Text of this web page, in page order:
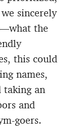
sincerely
the
this could
names,
taking an
and
goers.